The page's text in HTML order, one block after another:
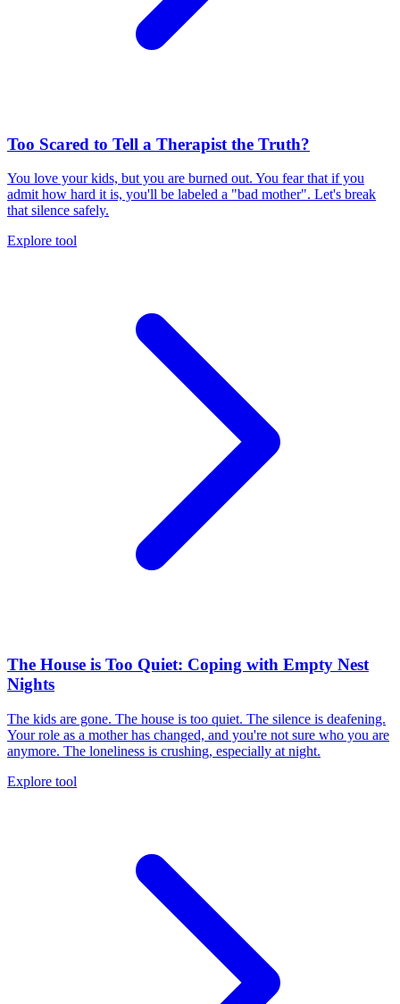
Too Scared to Tell a Therapist the Truth?
You love your kids, but you are burned out. You fear that if you
admit how hard it is, you'll be labeled a "bad mother". Let's break
that silence safely.
Explore tool
The House is Too Quiet: Coping with Empty Nest
Nights
The kids are gone. The house is too quiet. The silence is deafening.
Your role as a mother has changed, and you're not sure who you are
anymore. The loneliness is crushing, especially at night.
Explore tool